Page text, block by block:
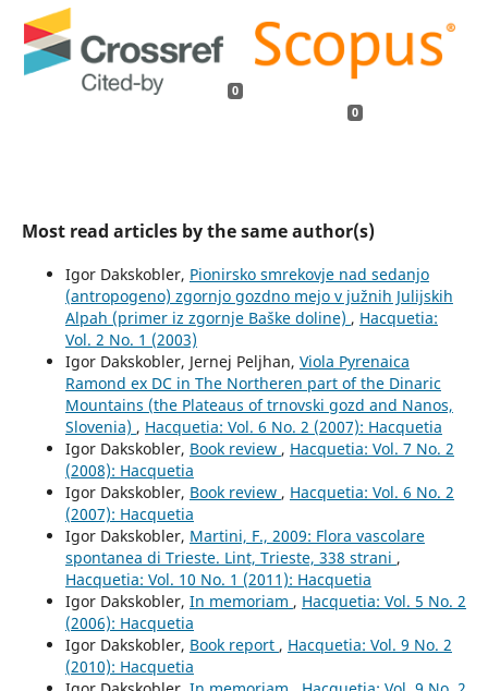
0
0
Most read articles by the same author(s)
Igor Dakskobler, Pionirsko smrekovje nad sedanjo
(antropogeno) zgornjo gozdno mejo v južnih Julijskih
Alpah (primer iz zgornje Baške doline) , Hacquetia:
Vol. 2 No. 1 (2003)
Igor Dakskobler, Jernej Peljhan, Viola Pyrenaica
Ramond ex DC in The Northeren part of the Dinaric
Mountains (the Plateaus of trnovski gozd and Nanos,
Slovenia) , Hacquetia: Vol. 6 No. 2 (2007): Hacquetia
Igor Dakskobler, Book review , Hacquetia: Vol. 7 No. 2
(2008): Hacquetia
Igor Dakskobler, Book review , Hacquetia: Vol. 6 No. 2
(2007): Hacquetia
Igor Dakskobler, Martini, F., 2009: Flora vascolare
spontanea di Trieste. Lint, Trieste, 338 strani ,
Hacquetia: Vol. 10 No. 1 (2011): Hacquetia
Igor Dakskobler, In memoriam , Hacquetia: Vol. 5 No. 2
(2006): Hacquetia
Igor Dakskobler, Book report , Hacquetia: Vol. 9 No. 2
(2010): Hacquetia